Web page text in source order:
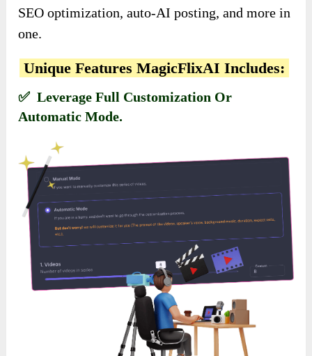
SEO optimization, auto-AI posting, and more in
one.
Unique Features MagicFlixAI Includes:
✅ Leverage Full Customization Or
Automatic Mode.